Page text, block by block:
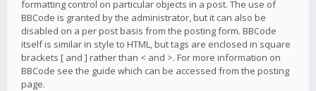
formatting control on particular objects in a post. The use of
BBCode is granted by the administrator, but it can also be
disabled on a per post basis from the posting form. BBCode
itself is similar in style to HTML, but tags are enclosed in square
brackets [ and ] rather than < and >. For more information on
BBCode see the guide which can be accessed from the posting
page.